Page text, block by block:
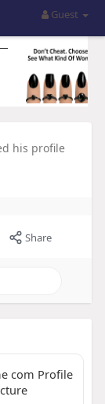
Guest
his profile
Share